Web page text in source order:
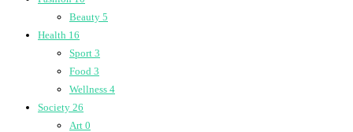
Beauty 5
Health 16
Sport 3
Food 3
Wellness 4
Society 26
Art 0